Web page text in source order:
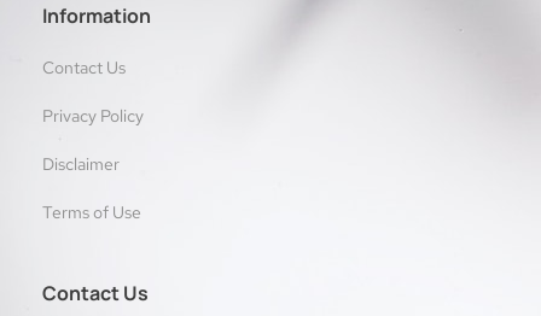
Information
Contact Us
Privacy Policy
Disclaimer
Terms of Use
Contact Us